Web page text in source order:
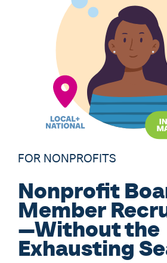
FOR NONPROFITS
Nonprofit
Member
—Without the
Exhausting